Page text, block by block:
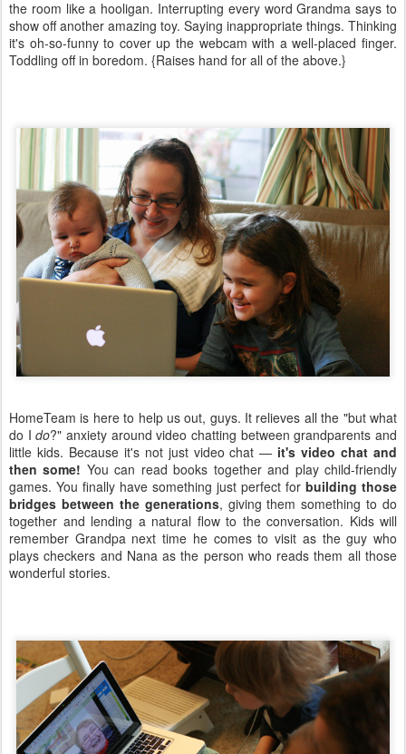
the room like a hooligan. Interrupting every word Grandma says to
show off another amazing toy. Saying inappropriate things. Thinking
it's oh-so-funny to cover up the webcam with a well-placed finger.
Toddling off in boredom. {Raises hand for all of the above.}
HomeTeam is here to help us out, guys. It relieves all the "but what
do Ido?" anxiety around video chatting between grandparents and
little kids. Because it's not just video chat — it's video chat and
then some! You can read books together and play child-friendly
games. You finally have something just perfect for building those
bridges between the generations, giving them something to do
together and lending a natural flow to the conversation. Kids will
remember Grandpa next time he comes to visit as the guy who
plays checkers and Nana as the person who reads them all those
wonderful stories.